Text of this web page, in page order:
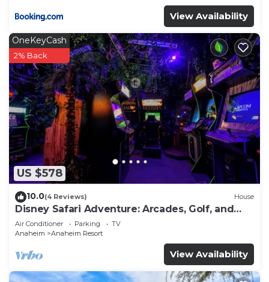
View Availability
US $578
OneKeyCash
2% Back
10.0(4 Reviews) House
Disney Safari Adventure: Arcades, Golf, and
More
Air Conditioner Parking
TV
Anaheim
Anaheim Resort
View Availability